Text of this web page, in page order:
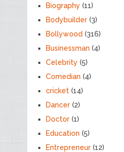
Biography (11)
Bodybuilder(3)
Bollywood (316)
Businessman (4)
Celebrity (5)
Comedian (4)
cricket(14)
Dancer(2)
Doctor(1)
Education (5)
Entrepreneur(12)